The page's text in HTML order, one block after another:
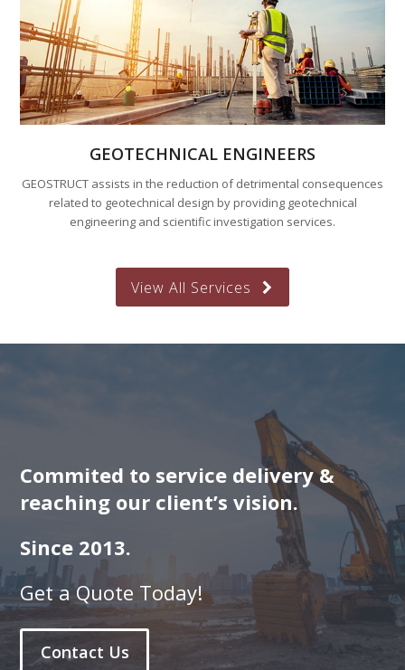
GEOTECHNICAL ENGINEERS
GEOSTRUCT assists in the reduction of detrimental consequences
related to geotechnical design by providing geotechnical
engineering and scientific investigation services.
View All Services
Commited to service delivery &
reaching our client’s vision.
Since 2013.
Get a Quote Today!
Contact Us